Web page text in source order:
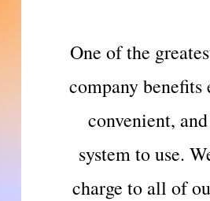
One of the
company
convenient,
system to use.
charge to all of